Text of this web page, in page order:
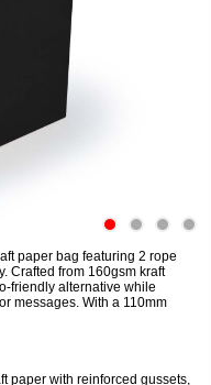
paper bag featuring 2 rope
Crafted from 160gsm kraft
friendly alternative while
messages. With a 110mm
paper with reinforced gussets,